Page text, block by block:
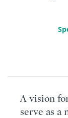
A vision
serve as a